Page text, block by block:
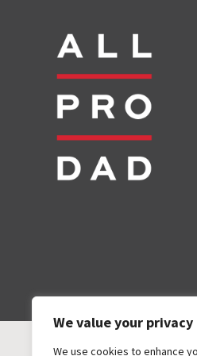
We value your privacy
We use cookies to enhance